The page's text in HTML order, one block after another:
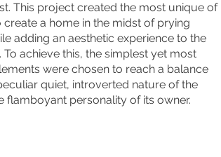
This project created the most unique of
create a home in the midst of prying
adding an aesthetic experience to the
To achieve this, the simplest yet most
were chosen to reach a balance
quiet, introverted nature of the
flamboyant personality of its owner.